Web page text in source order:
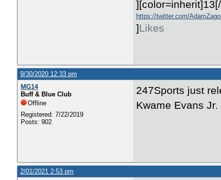
][color=inherit]13
https://twitter.com/
]Likes
9/30/2020 12:33 pm
MG14
Buff & Blue Club
Offline
Registered: 7/22/2019
Posts: 902
247Sports just
Kwame Evans
2/01/2021 2:53 pm